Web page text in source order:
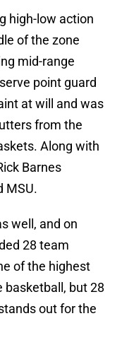
high-low action
of the zone
mid-range
point guard
at will and was
from the
Along with
Barnes
MSU.
well, and on
28 team
of the highest
basketball, but 28
out for the